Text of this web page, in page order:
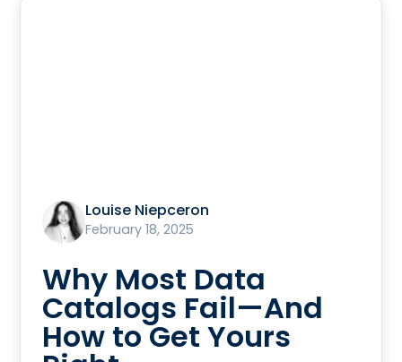
Louise Niepceron
February 18, 2025
Why Most Data
Catalogs Fail—And
How to Get Yours